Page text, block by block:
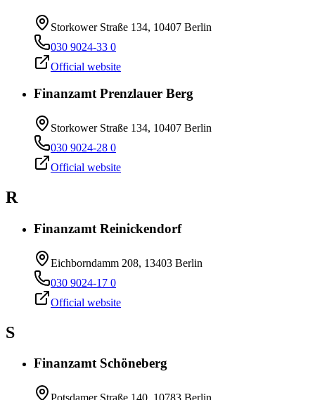
Storkower Straße 134, 10407 Berlin
030 9024-33 0
Official website
Finanzamt Prenzlauer Berg
Storkower Straße 134, 10407 Berlin
030 9024-28 0
Official website
R
Finanzamt Reinickendorf
Eichborndamm 208, 13403 Berlin
030 9024-17 0
Official website
S
Finanzamt Schöneberg